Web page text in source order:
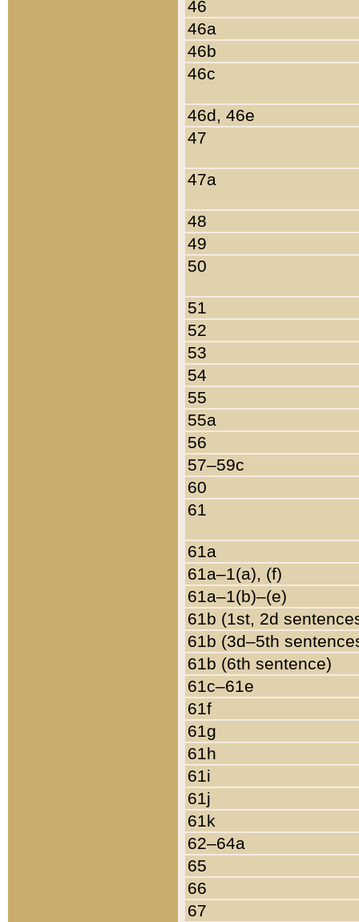
46
46a
46b
46c
46d, 46e
47
47a
48
49
50
51
52
53
54
55
55a
56
57–59c
60
61
61a
61a–1(a), (f)
61a–1(b)–(e)
61b (1st, 2d
61b (3d–5th
61b (6th sentence)
61c–61e
61f
61g
61h
61i
61j
61k
62–64a
65
66
67